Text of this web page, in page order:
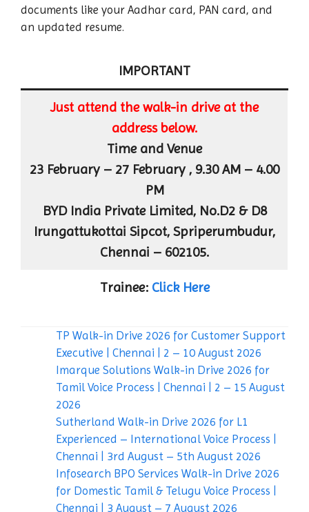
documents like your Aadhar card, PAN card, and
an updated resume.
IMPORTANT
Just attend the walk-in drive at the
address below.
Time and Venue
23 February – 27 February , 9.30 AM – 4.00
PM
BYD India Private Limited, No.D2 & D8
Irungattukottai Sipcot, Spriperumbudur,
Chennai – 602105.
Trainee: Click Here
TP Walk-in Drive 2026 for Customer Support
Executive | Chennai | 2 – 10 August 2026
Imarque Solutions Walk-in Drive 2026 for
Tamil Voice Process | Chennai | 2 – 15 August
2026
Sutherland Walk-in Drive 2026 for L1
Experienced – International Voice Process |
Chennai | 3rd August – 5th August 2026
Infosearch BPO Services Walk-in Drive 2026
for Domestic Tamil & Telugu Voice Process |
Chennai | 3 August – 7 August 2026